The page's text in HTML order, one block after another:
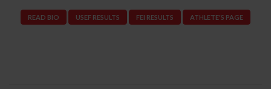
READ BIO USEF RESULTS FEI RESULTS ATHLETE'S PAGE